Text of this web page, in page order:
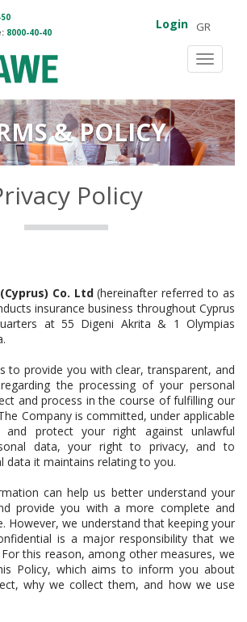
8000-40-40
Login GR
Toggle
& POLICY
Policy
Co. Ltd(hereinafter referred to as
insurance business throughout Cyprus
at 55 Digeni Akrita & 1 Olympias
to provide you with clear, transparent, and
the processing of your personal
and process in the course of fulfilling our
Company is committed, under applicable
protect your right against unlawful
data, your right to privacy, and to
data it maintains relating to you.
can help us better understand your
provide you with a more complete and
However, we understand that keeping your
is a major responsibility that we
this reason, among other measures, we
Policy, which aims to inform you about
why we collect them, and how we use